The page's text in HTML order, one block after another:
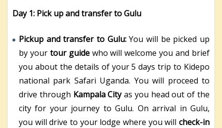
Day 1: Pick up and transfer to Gulu
Pickup and transfer to Gulu:You will be picked up
by yourtour guidewho will welcome you and brief
you about the details of your 5 days trip to Kidepo
national park Safari Uganda. You will proceed to
drive through Kampala Cityas you head out of the
city for your journey to Gulu. On arrival in Gulu,
you will drive to your lodge where you will check-in